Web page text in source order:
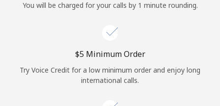
You will be charged for your calls by 1 minute rounding.
⁦$5⁩ Minimum Order
Try Voice Credit for a low minimum order and enjoy long
international calls.